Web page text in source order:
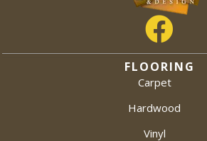
FLOORING
Carpet
Hardwood
Vinyl